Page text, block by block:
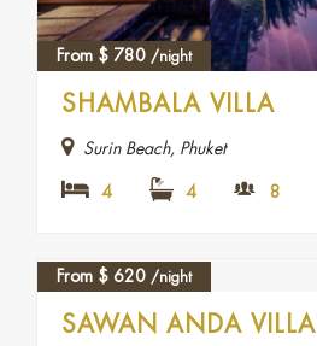
From $ 780 /night
SHAMBALA VILLA
Surin Beach, Phuket
4 4 8
From $ 620 /night
SAWAN ANDA VILLA